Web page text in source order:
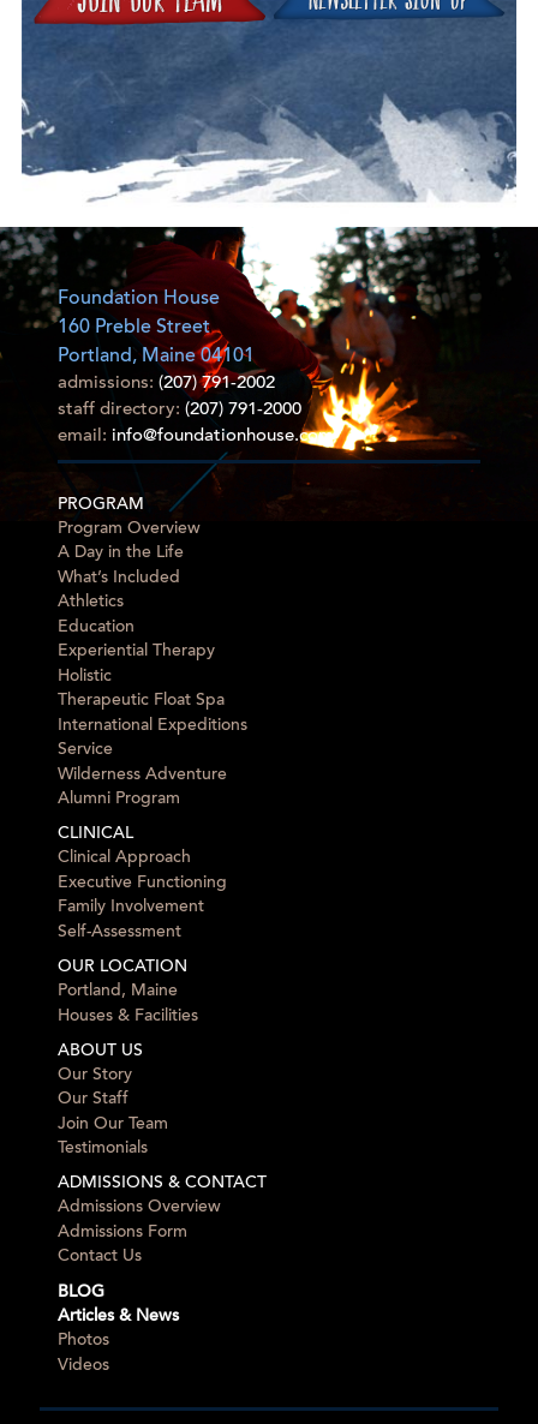
Foundation House
160 Preble Street
Portland, Maine 04101
admissions: (207) 791-2002
staff directory: (207) 791-2000
email: info@foundationhouse.com
PROGRAM
Program Overview
A Day in the Life
What’s Included
Athletics
Education
Experiential Therapy
Holistic
Therapeutic Float Spa
International Expeditions
Service
Wilderness Adventure
Alumni Program
CLINICAL
Clinical Approach
Executive Functioning
Family Involvement
Self-Assessment
OUR LOCATION
Portland, Maine
Houses & Facilities
ABOUT US
Our Story
Our Staff
Join Our Team
Testimonials
ADMISSIONS & CONTACT
Admissions Overview
Admissions Form
Contact Us
BLOG
Articles & News
Photos
Videos